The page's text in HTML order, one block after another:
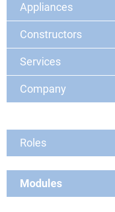
Appliances
Constructors
Services
Company
Roles
Modules